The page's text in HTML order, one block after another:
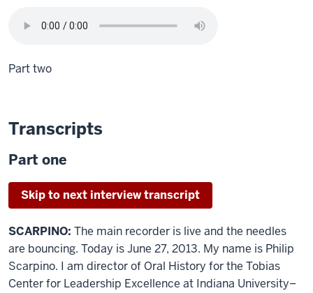
Part two
Transcripts
Part one
Skip to next interview transcript
SCARPINO: The main recorder is live and the needles
are bouncing. Today is June 27, 2013. My name is Philip
Scarpino. I am director of Oral History for the Tobias
Center for Leadership Excellence at Indiana University–